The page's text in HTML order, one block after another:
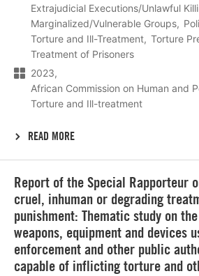
Extrajudicial Executions/Unlawful
Marginalized/Vulnerable Groups
Torture and Ill-Treatment
Torture
Treatment of Prisoners
2023
African Commission on Human and
Torture and Ill-treatment
READ MORE
Report of the Special Rapporteur
cruel, inhuman or degrading
punishment: Thematic study on
weapons, equipment and devices
enforcement and other public
capable of inflicting torture and
meer